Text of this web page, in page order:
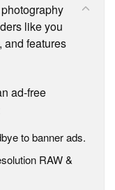
like you
and features
ad-free
to banner ads.
RAW &